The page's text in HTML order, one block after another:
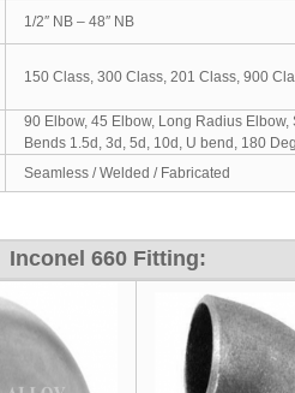
1/2″ NB – 48″ NB
150 Class, 300 Class, 201 Class, 900
90 Elbow, 45 Elbow, Long Radius
Bends 1.5d, 3d, 5d, 10d, U bend, 180
Seamless / Welded / Fabricated
Inconel 660 Fitting: